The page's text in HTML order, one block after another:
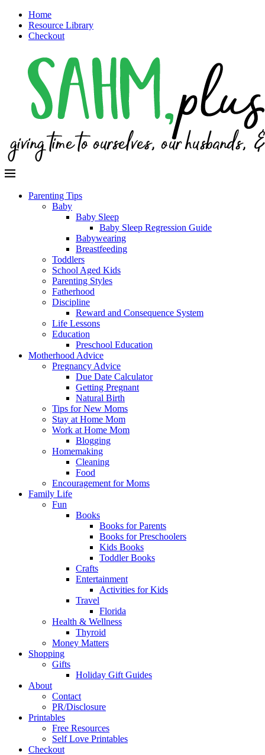
Home
Resource Library
Checkout
Parenting Tips
Baby
Baby Sleep
Baby Sleep Regression Guide
Babywearing
Breastfeeding
Toddlers
School Aged Kids
Parenting Styles
Fatherhood
Discipline
Reward and Consequence System
Life Lessons
Education
Preschool Education
Motherhood Advice
Pregnancy Advice
Due Date Calculator
Getting Pregnant
Natural Birth
Tips for New Moms
Stay at Home Mom
Work at Home Mom
Blogging
Homemaking
Cleaning
Food
Encouragement for Moms
Family Life
Fun
Books
Books for Parents
Books for Preschoolers
Kids Books
Toddler Books
Crafts
Entertainment
Activities for Kids
Travel
Florida
Health & Wellness
Thyroid
Money Matters
Shopping
Gifts
Holiday Gift Guides
About
Contact
PR/Disclosure
Printables
Free Resources
Self Love Printables
Checkout